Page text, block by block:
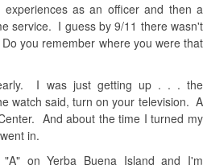
as an officer and then a
service. I guess by 9/11 there wasn't
you remember where you were that
I was just getting up . . . the
watch said, turn on your television. A
And about the time I turned my
in.
on Yerba Buena Island and I'm